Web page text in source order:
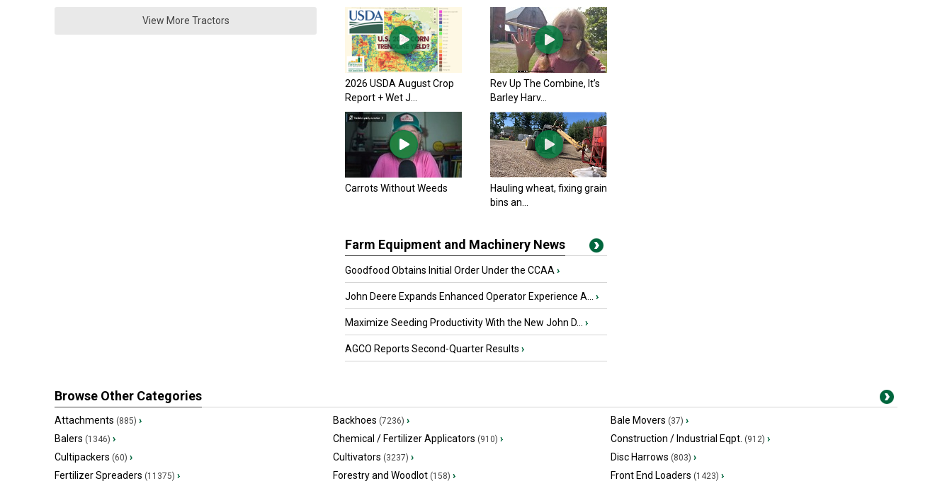
View More Tractors
2026 USDA August Crop
Report + Wet J...
Rev Up The Combine, It’s
Barley Harv...
Carrots Without Weeds
Hauling wheat, fixing grain
bins an...
Farm Equipment and Machinery News
Goodfood Obtains Initial Order Under the CCAA ›
John Deere Expands Enhanced Operator Experience A... ›
Maximize Seeding Productivity With the New John D... ›
AGCO Reports Second-Quarter Results ›
Browse Other Categories
Attachments (885) › Backhoes (7236) › Bale Movers (37) ›
Balers (1346) › Chemical / Fertilizer Applicators (910) › Construction / Industrial Eqpt. (912) ›
Cultipackers (60) › Cultivators (3237) › Disc Harrows (803) ›
Fertilizer Spreaders (11375) › Forestry and Woodlot(158) › Front End Loaders (1423) ›